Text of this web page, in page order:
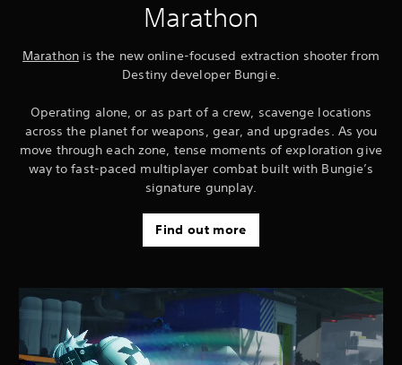
Marathon
Marathonis the new online-focused extraction shooter from
Destiny developer Bungie.
Operating alone, or as part of a crew, scavenge locations
across the planet for weapons, gear, and upgrades. As you
move through each zone, tense moments of exploration give
way to fast-paced multiplayer combat built with Bungie’s
signature gunplay.
Find out more